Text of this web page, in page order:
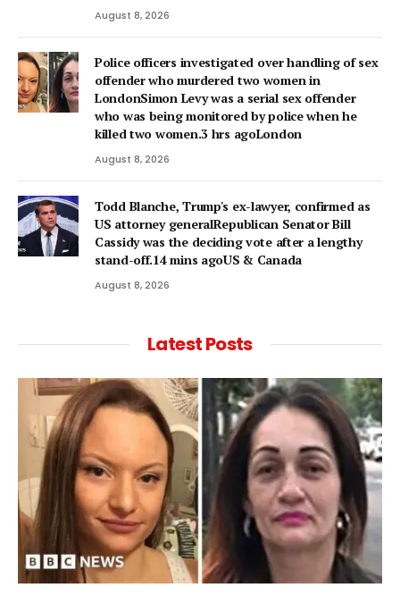
August 8, 2026
Police officers investigated over handling of sex
offender who murdered two women in
LondonSimon Levy was a serial sex offender
who was being monitored by police when he
killed two women.3 hrs agoLondon
August 8, 2026
Todd Blanche, Trump's ex-lawyer, confirmed as
US attorney generalRepublican Senator Bill
Cassidy was the deciding vote after a lengthy
stand-off.14 mins agoUS & Canada
August 8, 2026
Latest Posts